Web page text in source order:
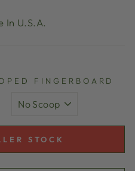
In U.S.A.
FINGERBOARD
STOCK